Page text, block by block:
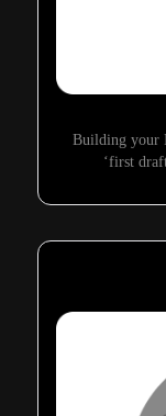
Building your
‘first